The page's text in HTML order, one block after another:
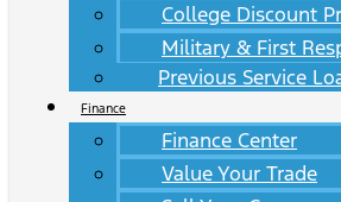
College Discount
Military & First
Previous Service
Finance
Finance Center
Value Your Trade